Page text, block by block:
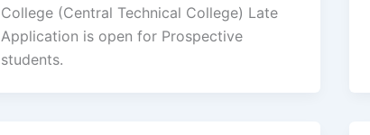
College (Central Technical College) Late
Application is open for ​​Prospective
students.